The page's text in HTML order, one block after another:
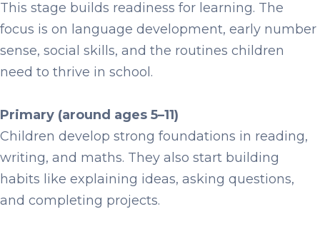
This stage builds readiness for learning. The
focus is on language development, early number
sense, social skills, and the routines children
need to thrive in school.
Primary (around ages 5–11)
Children develop strong foundations in reading,
writing, and maths. They also start building
habits like explaining ideas, asking questions,
and completing projects.